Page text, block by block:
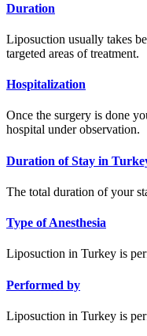
Duration
Liposuction usually takes
targeted areas of treatment.
Hospitalization
Once the surgery is done
hospital under observation.
Duration of Stay in
The total duration of your
Type of Anesthesia
Liposuction in Turkey is
Performed by
Liposuction in Turkey is